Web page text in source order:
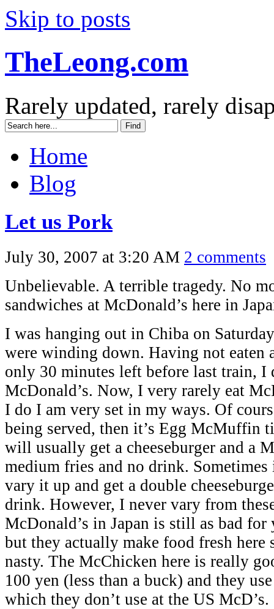
Skip to posts
TheLeong.com
Rarely updated, rarely
Home
Blog
Let us Pork
July 30, 2007 at 3:20 AM 2 comments
Unbelievable. A terrible tragedy. No
sandwiches at McDonald’s here in
I was hanging out in Chiba on
were winding down. Having not eaten
only 30 minutes left before last train, I
McDonald’s. Now, I very rarely eat
I do I am very set in my ways. Of
being served, then it’s Egg McMuffin
will usually get a cheeseburger and a
medium fries and no drink.
vary it up and get a double
drink. However, I never vary from
McDonald’s in Japan is still as bad for
but they actually make food fresh here
nasty. The McChicken here is really
100 yen (less than a buck) and they
which they don’t use at the US McD’s.